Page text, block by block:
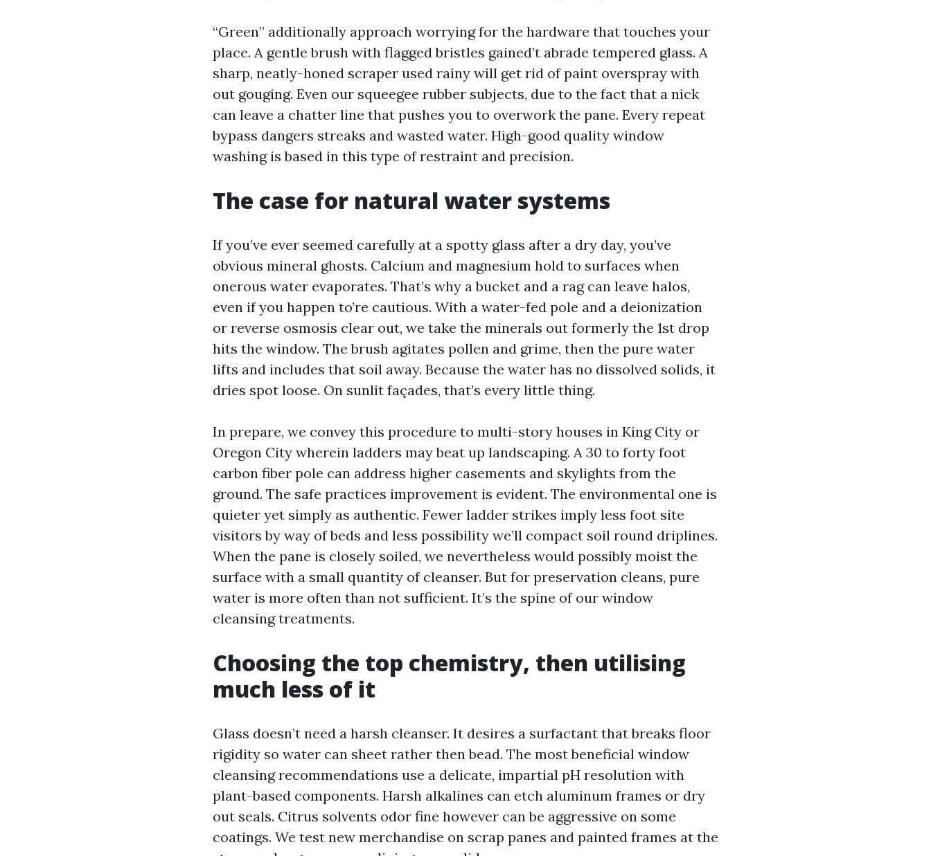
“Green” additionally approach worrying for the hardware that touches your
place. A gentle brush with flagged bristles gained’t abrade tempered glass. A
sharp, neatly-honed scraper used rainy will get rid of paint overspray with
out gouging. Even our squeegee rubber subjects, due to the fact that a nick
can leave a chatter line that pushes you to overwork the pane. Every repeat
bypass dangers streaks and wasted water. High-good quality window
washing is based in this type of restraint and precision.
The case for natural water systems
If you’ve ever seemed carefully at a spotty glass after a dry day, you’ve
obvious mineral ghosts. Calcium and magnesium hold to surfaces when
onerous water evaporates. That’s why a bucket and a rag can leave halos,
even if you happen to’re cautious. With a water-fed pole and a deionization
or reverse osmosis clear out, we take the minerals out formerly the 1st drop
hits the window. The brush agitates pollen and grime, then the pure water
lifts and includes that soil away. Because the water has no dissolved solids, it
dries spot loose. On sunlit façades, that’s every little thing.
In prepare, we convey this procedure to multi-story houses in King City or
Oregon City wherein ladders may beat up landscaping. A 30 to forty foot
carbon fiber pole can address higher casements and skylights from the
ground. The safe practices improvement is evident. The environmental one is
quieter yet simply as authentic. Fewer ladder strikes imply less foot site
visitors by way of beds and less possibility we’ll compact soil round driplines.
When the pane is closely soiled, we nevertheless would possibly moist the
surface with a small quantity of cleanser. But for preservation cleans, pure
water is more often than not sufficient. It’s the spine of our window
cleansing treatments.
Choosing the top chemistry, then utilising
much less of it
Glass doesn’t need a harsh cleanser. It desires a surfactant that breaks floor
rigidity so water can sheet rather then bead. The most beneficial window
cleansing recommendations use a delicate, impartial pH resolution with
plant-based components. Harsh alkalines can etch aluminum frames or dry
out seals. Citrus solvents odor fine however can be aggressive on some
coatings. We test new merchandise on scrap panes and painted frames at the